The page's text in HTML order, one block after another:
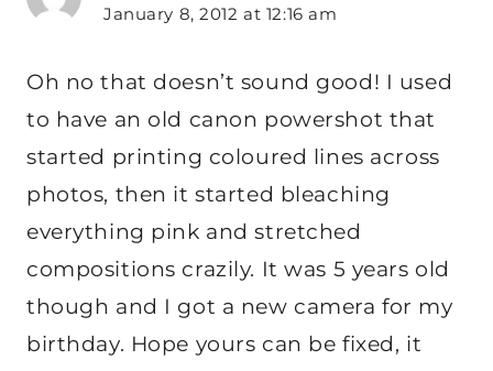
January 8, 2012 at 12:16 am
Oh no that doesn’t sound good! I used
to have an old canon powershot that
started printing coloured lines across
photos, then it started bleaching
everything pink and stretched
compositions crazily. It was 5 years old
though and I got a new camera for my
birthday. Hope yours can be fixed, it